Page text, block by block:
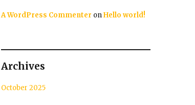
A WordPress Commenter onHello world!
Archives
October 2025